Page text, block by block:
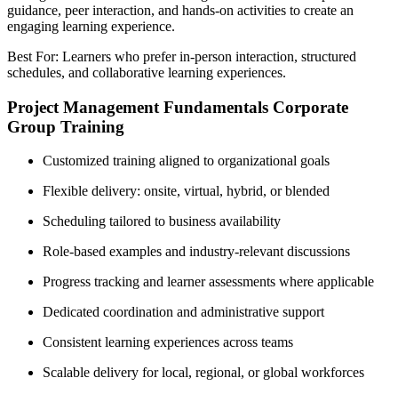
guidance, peer interaction, and hands-on activities to create an
engaging learning experience.
Best For: Learners who prefer in-person interaction, structured
schedules, and collaborative learning experiences.
Project Management Fundamentals Corporate
Group Training
Customized training aligned to organizational goals
Flexible delivery: onsite, virtual, hybrid, or blended
Scheduling tailored to business availability
Role-based examples and industry-relevant discussions
Progress tracking and learner assessments where applicable
Dedicated coordination and administrative support
Consistent learning experiences across teams
Scalable delivery for local, regional, or global workforces